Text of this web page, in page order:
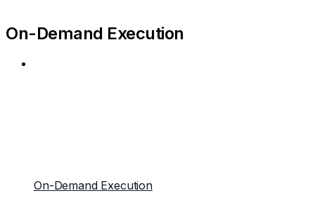
On-Demand Execution
On-Demand Execution